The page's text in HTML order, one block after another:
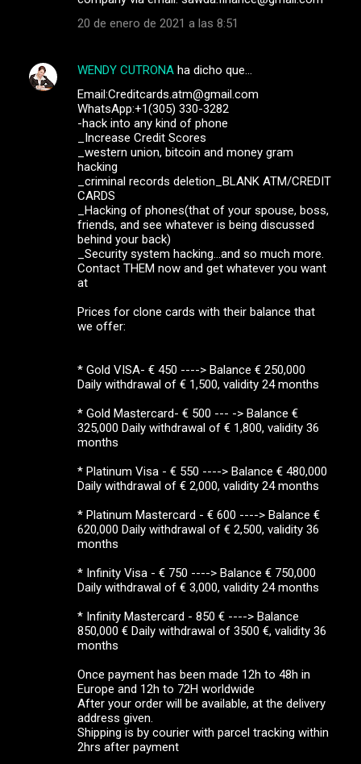
20 de enero de 2021 a las 8:51
WENDY CUTRONA ha dicho que…
Email:Creditcards.atm@gmail.com
WhatsApp:+1(305) 330-3282
-hack into any kind of phone
_Increase Credit Scores
_western union, bitcoin and money gram
hacking
_criminal records deletion_BLANK ATM/CREDIT
CARDS
_Hacking of phones(that of your spouse, boss,
friends, and see whatever is being discussed
behind your back)
_Security system hacking...and so much more.
Contact THEM now and get whatever you want
at
Prices for clone cards with their balance that
we offer:
* Gold VISA- € 450 ----> Balance € 250,000
Daily withdrawal of € 1,500, validity 24 months
* Gold Mastercard- € 500 --- -> Balance €
325,000 Daily withdrawal of € 1,800, validity 36
months
* Platinum Visa - € 550 ----> Balance € 480,000
Daily withdrawal of € 2,000, validity 24 months
* Platinum Mastercard - € 600 ----> Balance €
620,000 Daily withdrawal of € 2,500, validity 36
months
* Infinity Visa - € 750 ----> Balance € 750,000
Daily withdrawal of € 3,000, validity 24 months
* Infinity Mastercard - 850 € ----> Balance
850,000 € Daily withdrawal of 3500 €, validity 36
months
Once payment has been made 12h to 48h in
Europe and 12h to 72H worldwide
After your order will be available, at the delivery
address given.
Shipping is by courier with parcel tracking within
2hrs after payment